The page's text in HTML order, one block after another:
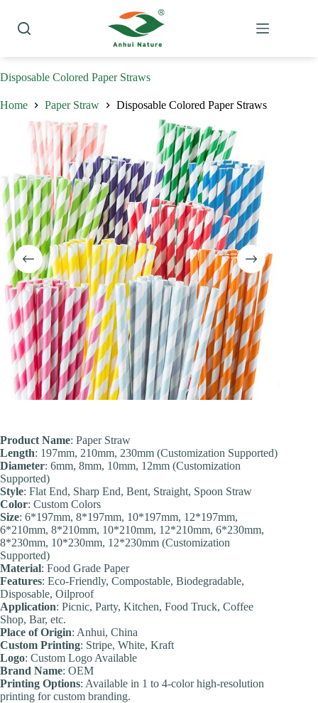
content
Disposable Colored Paper Straws
Home Paper Straw Disposable Colored Paper Straws
Product Name: Paper Straw
Length: 197mm, 210mm, 230mm (Customization Supported)
Diameter: 6mm, 8mm, 10mm, 12mm (Customization
Supported)
Style: Flat End, Sharp End, Bent, Straight, Spoon Straw
Color: Custom Colors
Size: 6*197mm, 8*197mm, 10*197mm, 12*197mm,
6*210mm, 8*210mm, 10*210mm, 12*210mm, 6*230mm,
8*230mm, 10*230mm, 12*230mm (Customization
Supported)
Material: Food Grade Paper
Features: Eco-Friendly, Compostable, Biodegradable,
Disposable, Oilproof
Application: Picnic, Party, Kitchen, Food Truck, Coffee
Shop, Bar, etc.
Place of Origin: Anhui, China
Custom Printing: Stripe, White, Kraft
Logo: Custom Logo Available
Brand Name: OEM
Printing Options: Available in 1 to 4-color high-resolution
printing for custom branding.